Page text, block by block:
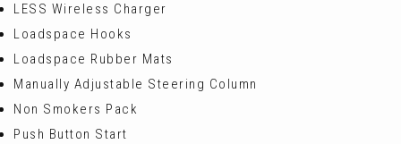
LESS Wireless Charger
Loadspace Hooks
Loadspace Rubber Mats
Manually Adjustable Steering Column
Non Smokers Pack
Push Button Start